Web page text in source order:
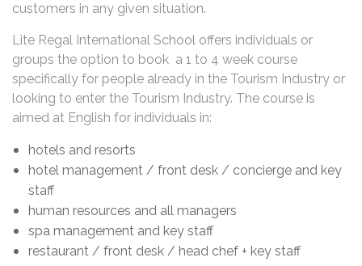
customers in any given situation.
Lite Regal International School offers individuals or
groups the option to book a 1 to 4 week course
specifically for people already in the Tourism Industry or
looking to enter the Tourism Industry. The course is
aimed at English for individuals in:
hotels and resorts
hotel management / front desk / concierge and key
staff
human resources and all managers
spa management and key staff
restaurant / front desk / head chef + key staff